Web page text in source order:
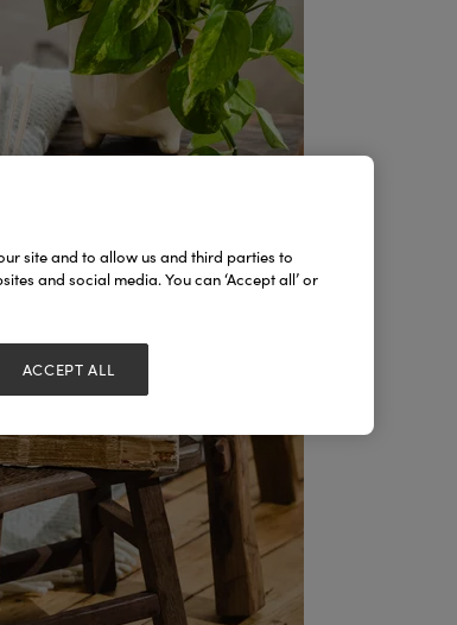
site and to allow us and third parties to
and social media. You can ‘Accept all’ or
ACCEPT ALL